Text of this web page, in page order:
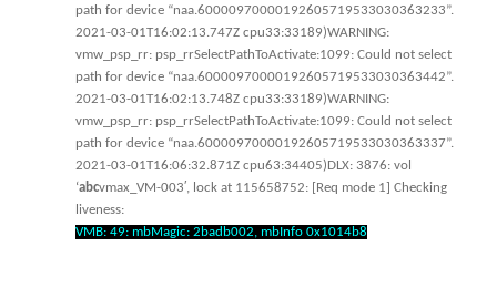
path for device “naa.60000970000192605719533030363233”.
2021-03-01T16:02:13.747Z cpu33:33189)WARNING:
vmw_psp_rr: psp_rrSelectPathToActivate:1099: Could not select
path for device “naa.60000970000192605719533030363442”.
2021-03-01T16:02:13.748Z cpu33:33189)WARNING:
vmw_psp_rr: psp_rrSelectPathToActivate:1099: Could not select
path for device “naa.60000970000192605719533030363337”.
2021-03-01T16:06:32.871Z cpu63:34405)DLX: 3876: vol
‘abcvmax_VM-003′, lock at 115658752: [Req mode 1] Checking
liveness:
VMB: 49: mbMagic: 2badb002, mbInfo 0x1014b8